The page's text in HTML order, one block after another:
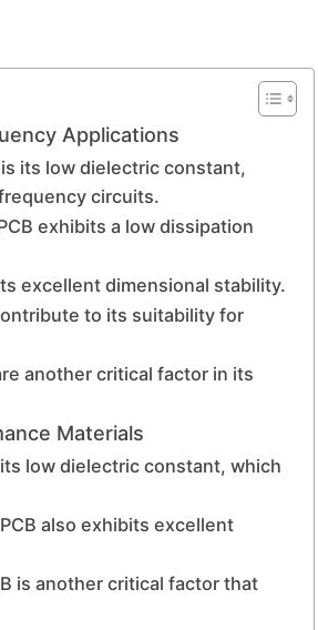
Applications
its low dielectric constant,
circuits.
exhibits a low dissipation
excellent dimensional stability.
to its suitability for
another critical factor in its
Materials
low dielectric constant, which
also exhibits excellent
is another critical factor that